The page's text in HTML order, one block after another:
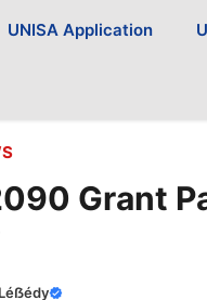
UNISA Application
Grant